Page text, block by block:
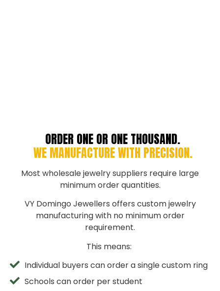
ORDER ONE OR ONE THOUSAND.
WE MANUFACTURE WITH PRECISION.
Most wholesale jewelry suppliers require large
minimum order quantities.
VY Domingo Jewellers offers custom jewelry
manufacturing with no minimum order
requirement.
This means:
Individual buyers can order a single custom ring
Schools can order per student